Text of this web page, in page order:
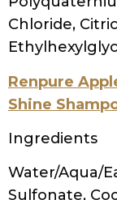
Recutita
Salicylate
Water,
PEG-40
Methyl
Menthol,